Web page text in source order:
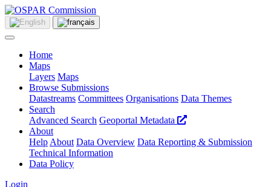
Home
Maps
Layers Maps
Browse Submissions
Datastreams Committees Organisations Data Themes
Search
Advanced Search Geoportal Metadata
About
Help About Data Overview Data Reporting & Submission
Technical Information
Data Policy
Login